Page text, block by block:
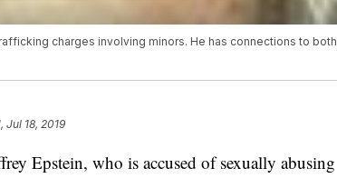
charges involving minors. He has connections to both
Jul 18, 2019
Epstein, who is accused of sexually abusing